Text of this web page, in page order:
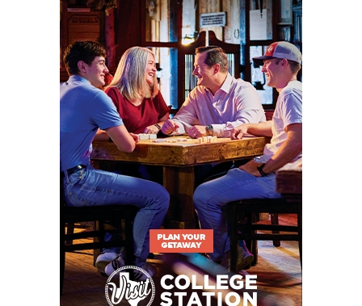
least the second round of the playoffs every
year since 2020
Georgetown: 9-3 in 2025, have made at least the
second round of the playoffs in four of the last
five years
Killeen Shoemaker: 7-3 in 2025, winning season
in six of the last seven years,Coach Toby
Foreman took Jasper job in offseason
Pflugerville Hendrickson: 5-5 in 2025
Leander Glenn: 1-9 in 2025
Killeen: 1-9 in 2025